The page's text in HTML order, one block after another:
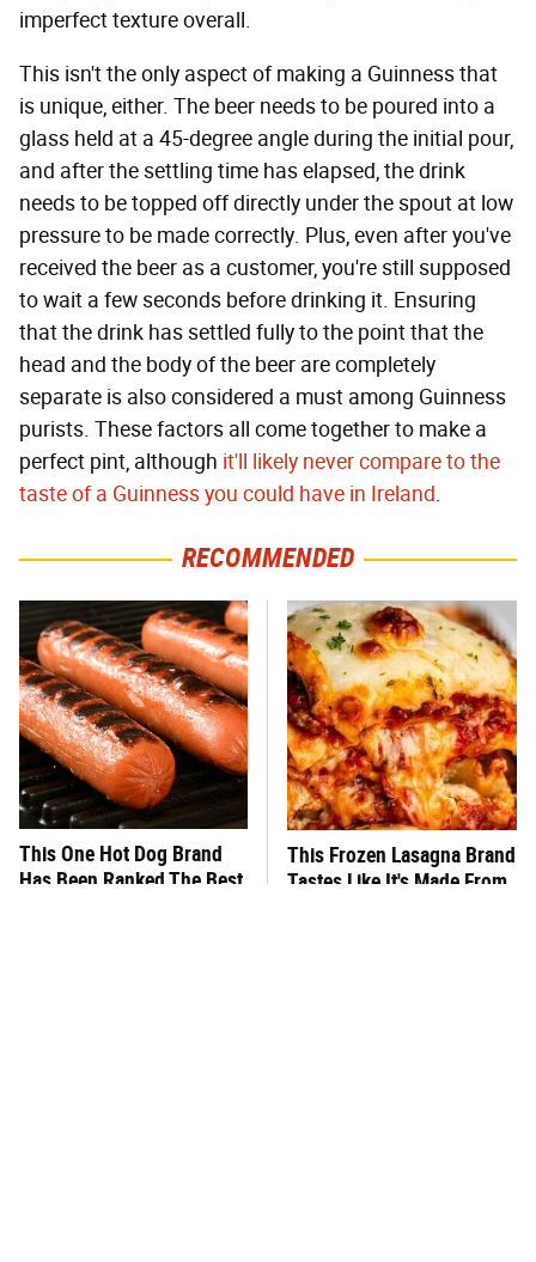
imperfect texture overall.
This isn't the only aspect of making a Guinness that
is unique, either. The beer needs to be poured into a
glass held at a 45-degree angle during the initial pour,
and after the settling time has elapsed, the drink
needs to be topped off directly under the spout at low
pressure to be made correctly. Plus, even after you've
received the beer as a customer, you're still supposed
to wait a few seconds before drinking it. Ensuring
that the drink has settled fully to the point that the
head and the body of the beer are completely
separate is also considered a must among Guinness
purists. These factors all come together to make a
perfect pint, although it'll likely never compare to the
taste of a Guinness you could have in Ireland.
RECOMMENDED
This One Hot Dog Brand
Has Been Ranked The Best
This Frozen Lasagna Brand
Tastes Like It's Made From